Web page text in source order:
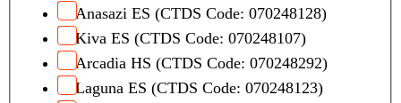
Anasazi ES (CTDS Code: 070248128)
Kiva ES (CTDS Code: 070248107)
Arcadia HS (CTDS Code: 070248292)
Laguna ES (CTDS Code: 070248123)